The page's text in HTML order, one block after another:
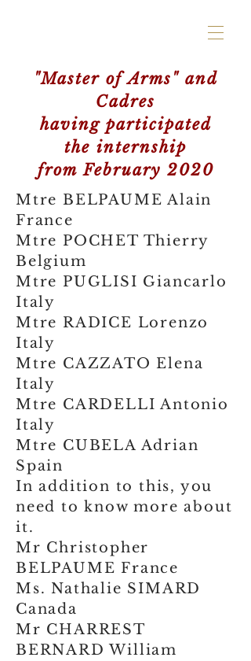
"Master of Arms" and
Cadres
having participated
the internship
from February 2020
Mtre BELPAUME Alain
France
Mtre POCHET Thierry
Belgium
Mtre PUGLISI Giancarlo
Italy
Mtre RADICE Lorenzo
Italy
Mtre CAZZATO Elena
Italy
Mtre CARDELLI Antonio
Italy
Mtre CUBELA Adrian
Spain
In addition to this, you
need to know more about
it.
Mr Christopher
BELPAUME France
Ms. Nathalie SIMARD
Canada
Mr CHARREST
BERNARD William